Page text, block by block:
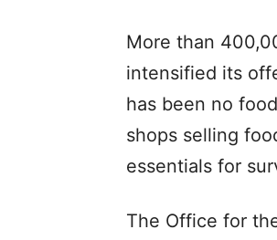
More than
intensified its
has been no
shops selling
essentials for
The Office for